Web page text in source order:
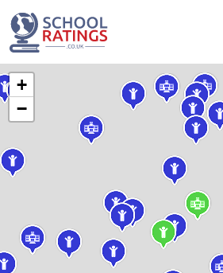
+
−